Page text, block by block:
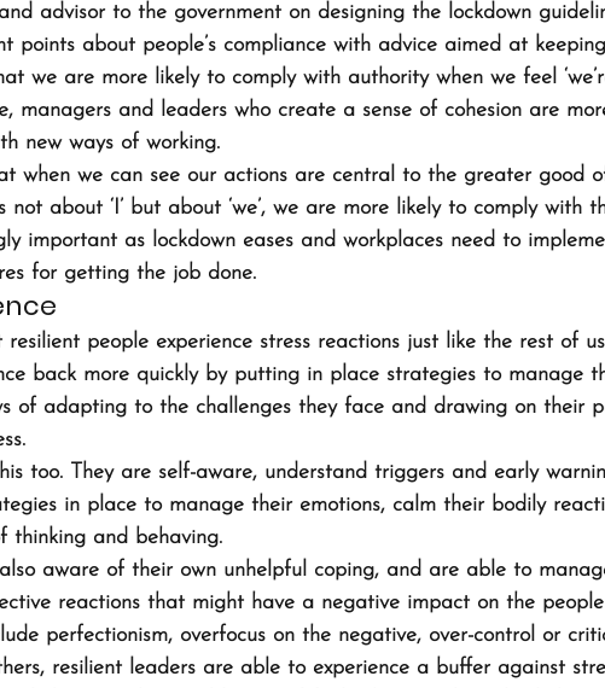
advisor to the government on designing the lockdown
points about people’s compliance with advice aimed at
we are more likely to comply with authority when we feel
managers and leaders who create a sense of cohesion are
new ways of working.
when we can see our actions are central to the greater good
about ‘I’ but about ‘we’, we are more likely to comply with
important as lockdown eases and workplaces need to
for getting the job done.
resilient people experience stress reactions just like the rest of
back more quickly by putting in place strategies to manage
of adapting to the challenges they face and drawing on their
too. They are self-aware, understand triggers and early
in place to manage their emotions, calm their bodily
thinking and behaving.
aware of their own unhelpful coping, and are able to
reactions that might have a negative impact on the
perfectionism, overfocus on the negative, over-control or
resilient leaders are able to experience a buffer against